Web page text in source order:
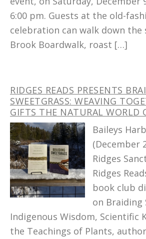
6:00 pm. Guests at the old-
celebration can walk down
Brook Boardwalk, roast […]
RIDGES READS PRESENTS
SWEETGRASS: WEAVING
GIFTS THE NATURAL WORLD
Baileys
(December
Ridges
Ridges
book club
on Braiding
Indigenous Wisdom, Scientific
the Teachings of Plants,